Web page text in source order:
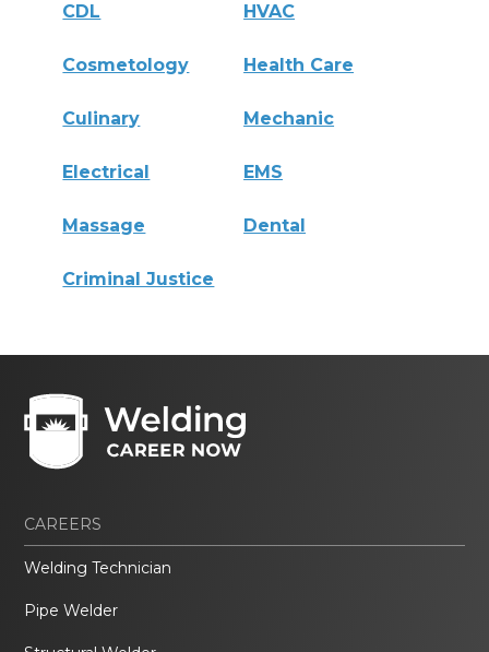
CDL HVAC
Cosmetology Health Care
Culinary Mechanic
Electrical EMS
Massage Dental
Criminal Justice
CAREERS
Welding Technician
Pipe Welder